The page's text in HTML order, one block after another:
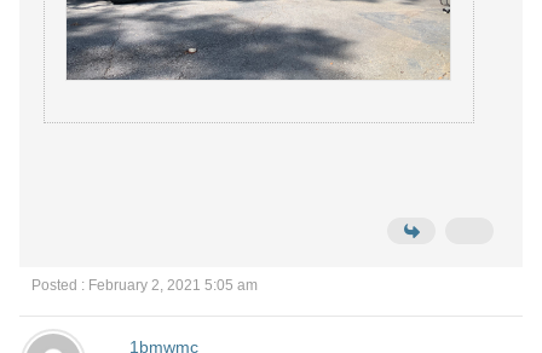
Posted : February 2, 2021 5:05 am
1bmwmc